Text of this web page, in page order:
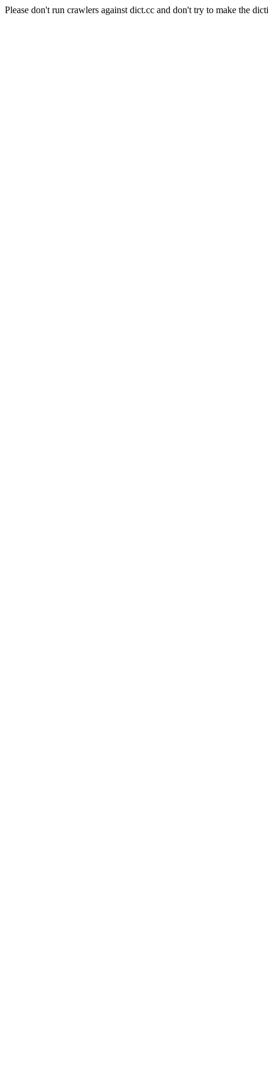
Please don't run crawlers against dict.cc and don't try to make the